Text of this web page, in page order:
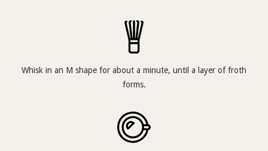
Whisk in an M shape for about a minute, until a layer of froth
forms.